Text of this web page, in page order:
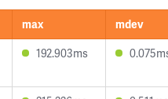
max
mdev
192.903ms